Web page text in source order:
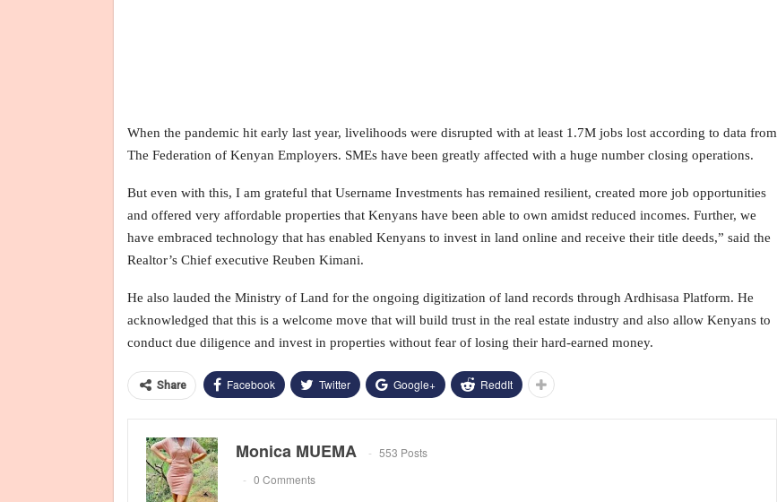
When the pandemic hit early last year, livelihoods were disrupted with at least 1.7M jobs lost according to data from
The Federation of Kenyan Employers. SMEs have been greatly affected with a huge number closing operations.
But even with this, I am grateful that Username Investments has remained resilient, created more job opportunities
and offered very affordable properties that Kenyans have been able to own amidst reduced incomes. Further, we
have embraced technology that has enabled Kenyans to invest in land online and receive their title deeds,” said the
Realtor’s Chief executive Reuben Kimani.
He also lauded the Ministry of Land for the ongoing digitization of land records through Ardhisasa Platform. He
acknowledged that this is a welcome move that will build trust in the real estate industry and also allow Kenyans to
conduct due diligence and invest in properties without fear of losing their hard-earned money.
Share Facebook Twitter Google+ ReddIt
Monica MUEMA
553 Posts
0 Comments